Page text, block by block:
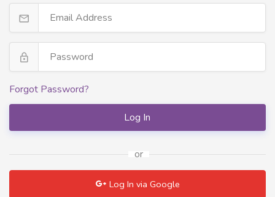
Forgot Password?
Log In
or
Log In via Google